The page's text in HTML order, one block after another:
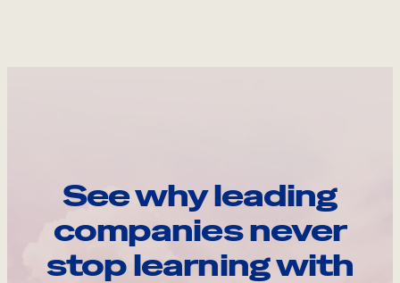
See why leading
companies never
stop learning with